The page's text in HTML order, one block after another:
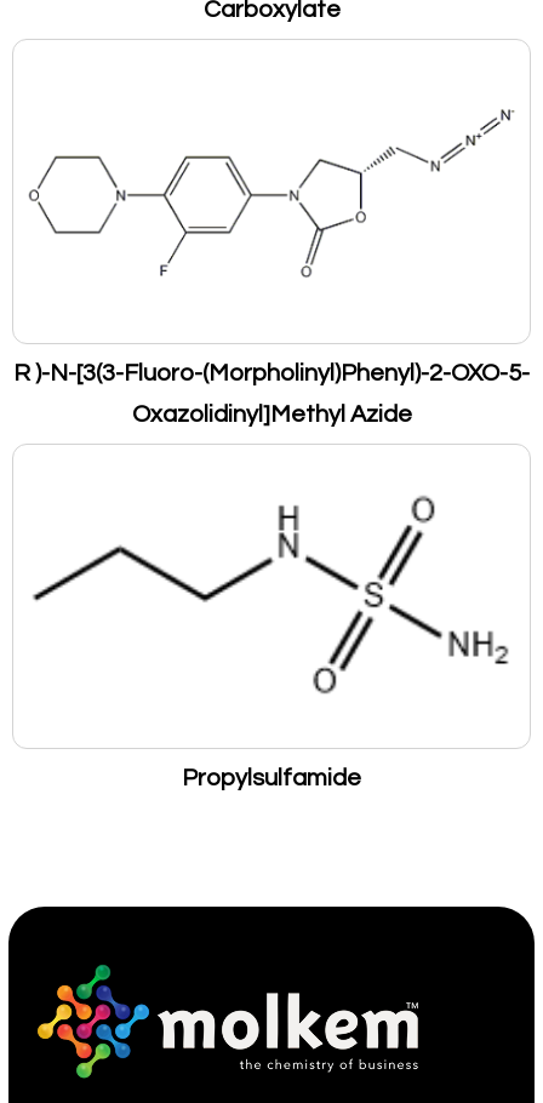
Carboxylate
R )-N-[3(3-Fluoro-(Morpholinyl)Phenyl)-2-OXO-5-
Oxazolidinyl]Methyl Azide
Propylsulfamide